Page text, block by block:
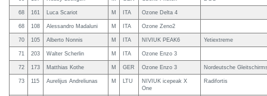
68 161 Luca Scariot M ITA Ozone Delta 4
68 108 Alessandro Madaluni M ITA Ozone Zeno2
70 105 Alberto Nonnis M ITA NIVIUK PEAK6 Yetiextreme
71 203 Walter Scherlin M ITA Ozone Enzo 3
72 173 Matthias Kothe M GER Ozone Enzo 3 Nordeutsche
73 115 Aurelijus Andreliunas M LTU
NIVIUK icepeak X
One
Radifortis